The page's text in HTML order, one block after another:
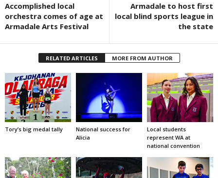
Accomplished local
orchestra comes of age at
Armadale Arts Festival
Armadale to host first
local blind sports league in
the state
RELATED ARTICLES MORE FROM AUTHOR
Tory’s big medal tally
National success for
Alicia
Local students
represent WA at
national convention